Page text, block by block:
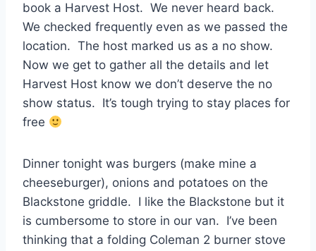
book a Harvest Host. We never heard back.
We checked frequently even as we passed the
location. The host marked us as a no show.
Now we get to gather all the details and let
Harvest Host know we don’t deserve the no
show status. It’s tough trying to stay places for
free
Dinner tonight was burgers (make mine a
cheeseburger), onions and potatoes on the
Blackstone griddle. I like the Blackstone but it
is cumbersome to store in our van. I’ve been
thinking that a folding Coleman 2 burner stove